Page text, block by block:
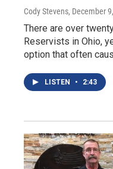
Cody Stevens, December
There are over
Reservists in Ohio,
option that often
LISTEN • 2:43